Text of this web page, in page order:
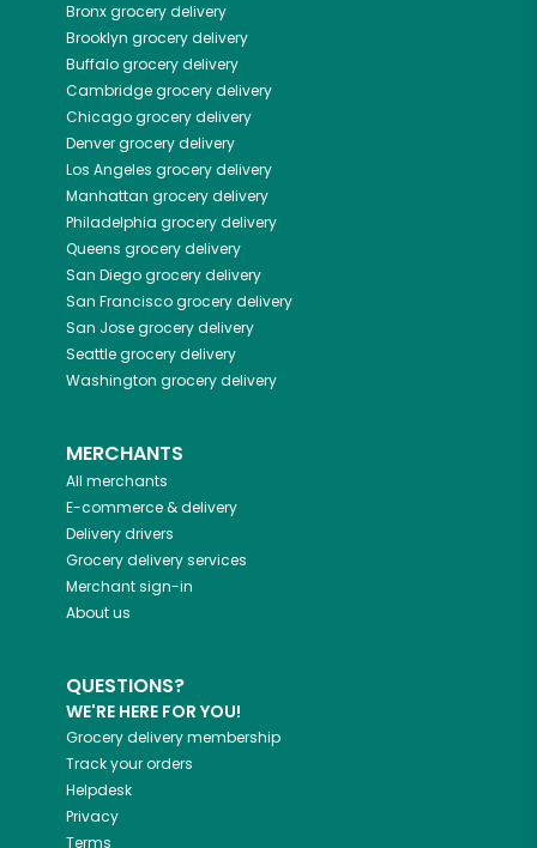
Bronxgrocery delivery
Brooklyn grocery delivery
Buffalogrocery delivery
Cambridgegrocery delivery
Chicagogrocery delivery
Denvergrocery delivery
Los Angeles grocery delivery
Manhattan grocery delivery
Philadelphia grocery delivery
Queens grocery delivery
San Diegogrocery delivery
San Franciscogrocery delivery
San Josegrocery delivery
Seattlegrocery delivery
Washington grocery delivery
MERCHANTS
All merchants
E-commerce & delivery
Delivery drivers
Grocery delivery services
Merchant sign-in
About us
QUESTIONS?
WE'RE HERE FOR YOU!
Grocery delivery membership
Track your orders
Helpdesk
Privacy
Terms